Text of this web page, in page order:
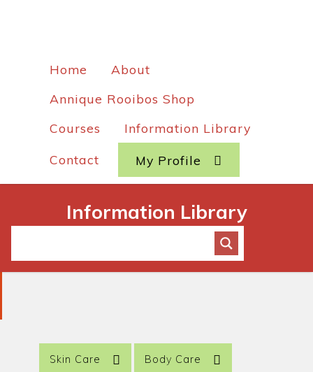
Home
About
Annique Rooibos Shop
Courses
Information Library
Contact My Profile
Information Library
Skin Care Body Care